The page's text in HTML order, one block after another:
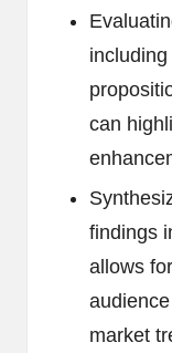
can
findings
allows
market